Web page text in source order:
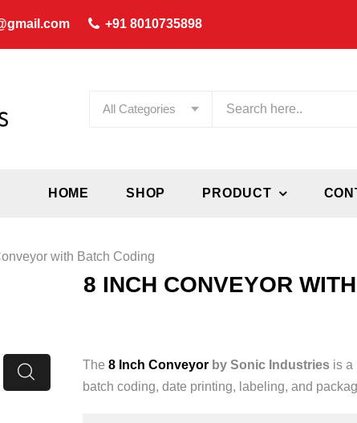
+91 8010735898
All Categories
HOME SHOP PRODUCT
with Batch Coding
8 INCH CONVEYOR
The 8 Inch Conveyorby Sonic Industriesis a
batch coding, date printing, labeling, and